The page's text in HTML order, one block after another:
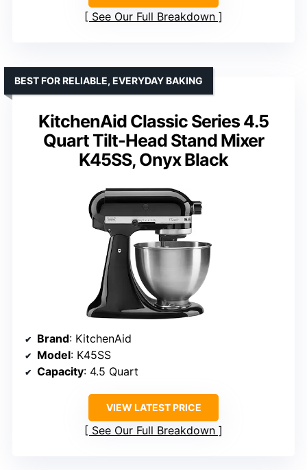
See Our Full Breakdown
KitchenAid Classic Series 4.5
Quart Tilt-Head Stand Mixer
K45SS, Onyx Black
BEST FOR RELIABLE, EVERYDAY BAKING
Brand: KitchenAid
Model: K45SS
Capacity: 4.5 Quart
VIEW LATEST PRICE
See Our Full Breakdown